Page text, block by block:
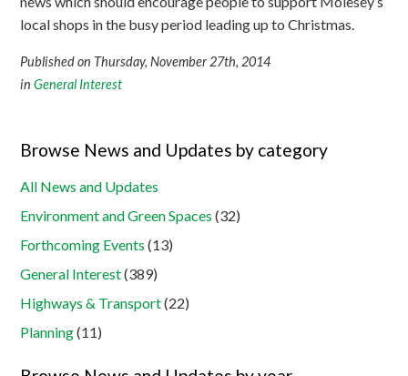
local shops in the busy period leading up to Christmas.
Published on Thursday, November 27th, 2014
inGeneral Interest
Browse News and Updates by category
All News and Updates
Environment and Green Spaces (32)
Forthcoming Events (13)
General Interest(389)
Highways & Transport(22)
Planning(11)